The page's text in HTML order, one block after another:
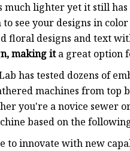
lighter yet it still
see your designs in
floral designs and text
making ita great option
has tested dozens of
machines from top
you're a novice sewer
based on the
to innovate with new